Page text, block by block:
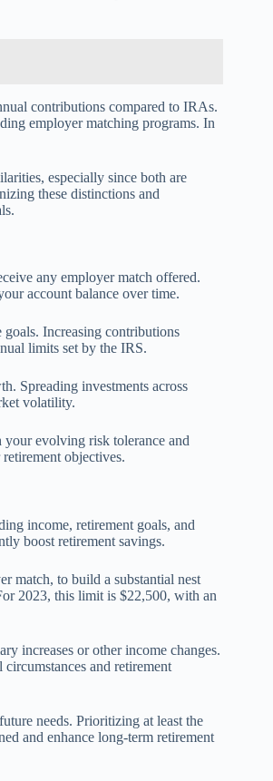
contributions compared to IRAs.
employer matching programs. In
especially since both are
these distinctions and
any employer match offered.
account balance over time.
Increasing contributions
limits set by the IRS.
Spreading investments across
volatility.
evolving risk tolerance and
objectives.
income, retirement goals, and
boost retirement savings.
match, to build a substantial nest
2023, this limit is $22,500, with an
increases or other income changes.
and retirement
needs. Prioritizing at least the
and enhance long-term retirement